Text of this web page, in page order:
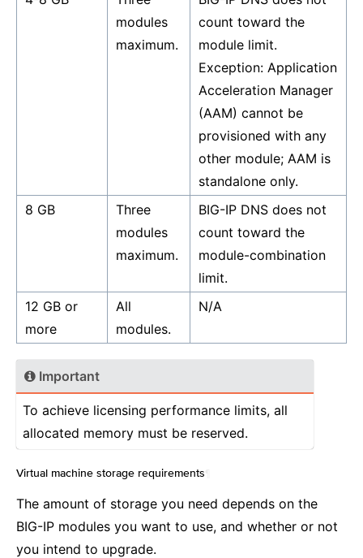
modules
maximum.
count toward the
module limit.
Exception: Application
Acceleration Manager
(AAM) cannot be
provisioned with any
other module; AAM is
standalone only.
8 GB
Three
modules
maximum.
BIG-IP DNS does not
count toward the
module-combination
limit.
12 GB or
more
All
modules.
N/A
Important
To achieve licensing performance limits, all
allocated memory must be reserved.
Virtual machine storage requirements
The amount of storage you need depends on the
BIG-IP modules you want to use, and whether or not
you intend to upgrade.